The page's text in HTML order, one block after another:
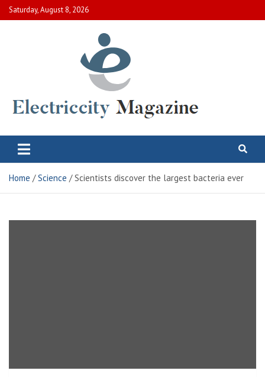
Skip
to
Saturday, August 8, 2026
Electric City Magazine
Home Science Scientists discover the largest bacteria ever